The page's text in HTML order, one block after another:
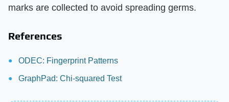
marks are collected to avoid spreading germs.
References
ODEC: Fingerprint Patterns
GraphPad: Chi-squared Test